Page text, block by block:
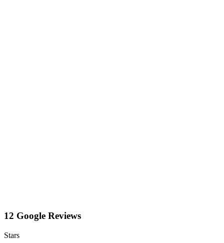
12 Google Reviews
Stars